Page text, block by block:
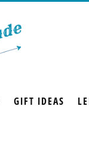
GIFT IDEAS